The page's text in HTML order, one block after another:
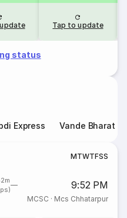
Tap to update
status
Express Vande Bharat
MTWTFSS
9:52 PM
MCSC · Mcs Chhatarpur